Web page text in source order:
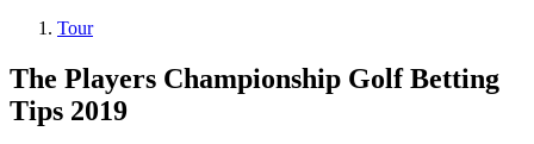
Tour
The Players Championship Golf Betting
Tips 2019